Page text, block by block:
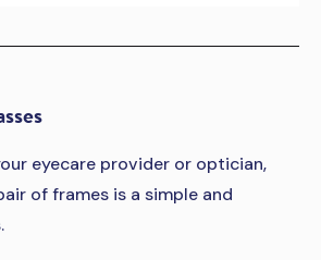
eyecare provider or optician,
of frames is a simple and